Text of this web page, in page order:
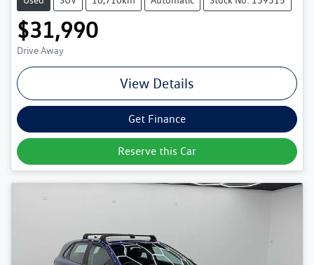
$31,990
Drive Away
View Details
Get Finance
Reserve this Car